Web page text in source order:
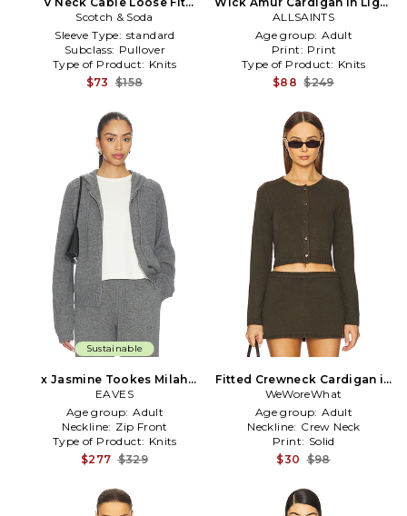
Pullover in Grey
Scotch & Soda
Sleeve Type: standard
Subclass: Pullover
Type of Product: Knits
$73 $158
Grey,Dark Green
ALLSAINTS
Age group: Adult
Print: Print
Type of Product: Knits
$88 $249
Sustainable
x Jasmine Tookes Milah
Wool Cash Zip Up in Grey
EAVES
Age group: Adult
Neckline: Zip Front
Type of Product: Knits
$277 $329
Fitted Crewneck Cardigan in
Olive
WeWoreWhat
Age group: Adult
Neckline: Crew Neck
Print: Solid
$30 $98